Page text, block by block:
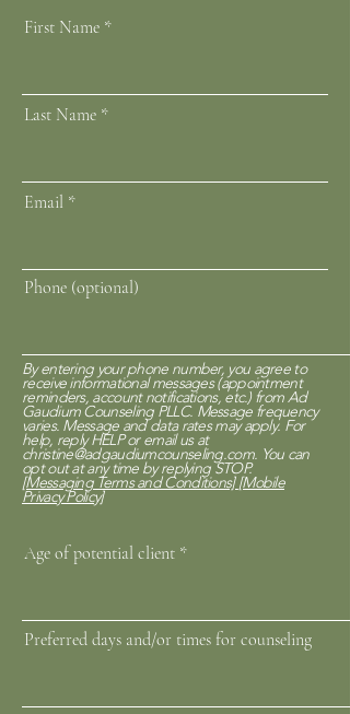
First Name
Last Name
Email
Phone (optional)
By entering your phone number, you agree to
receive informational messages (appointment
reminders, account notifications, etc.) from Ad
Gaudium Counseling PLLC. Message frequency
varies. Message and data rates may apply. For
help, reply HELP or email us at
christine@adgaudiumcounseling.com. You can
opt out at any time by replying STOP.
[Messaging Terms and Conditions][Mobile
Privacy Policy]
Age of potential client
Preferred days and/or times for counseling